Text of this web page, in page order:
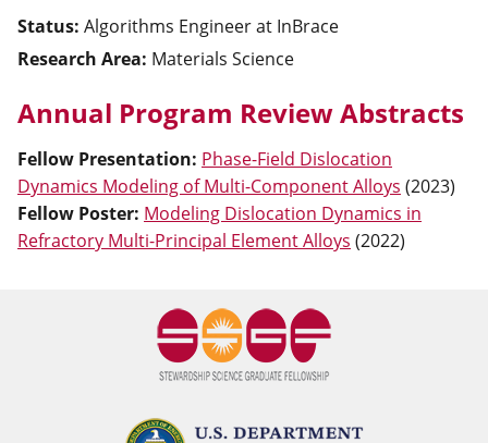
Status: Algorithms Engineer at InBrace
Research Area: Materials Science
Annual Program Review Abstracts
Fellow Presentation: Phase-Field Dislocation
Dynamics Modeling of Multi-Component Alloys (2023)
Fellow Poster: Modeling Dislocation Dynamics in
Refractory Multi-Principal Element Alloys (2022)